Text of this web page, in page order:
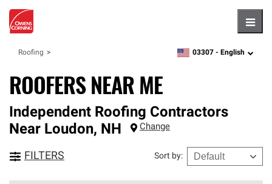
Roofing zipcode,language
03307 - English
ROOFERS NEAR ME
Independent Roofing Contractors
Near Loudon, NH Change
FILTERS Sort by: